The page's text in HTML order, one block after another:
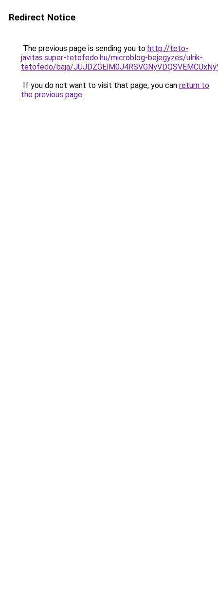
Redirect Notice
The previous page is sending you to http://teto-
javitas.super-tetofedo.hu/microblog-bejegyzes/ulrik-
tetofedo/baja/
If you do not want to visit that page, you can return to
the previous page.